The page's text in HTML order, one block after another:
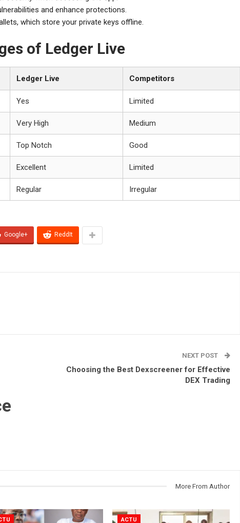
and enhance protections.
which store your private keys offline.
of Ledger Live
Ledger Live Competitors
Yes Limited
Very High Medium
Top Notch Good
Excellent Limited
Regular Irregular
Google+ ReddIt
NEXT POST
Choosing the Best Dexscreener for Effective
DEX Trading
More From Author
ACTU